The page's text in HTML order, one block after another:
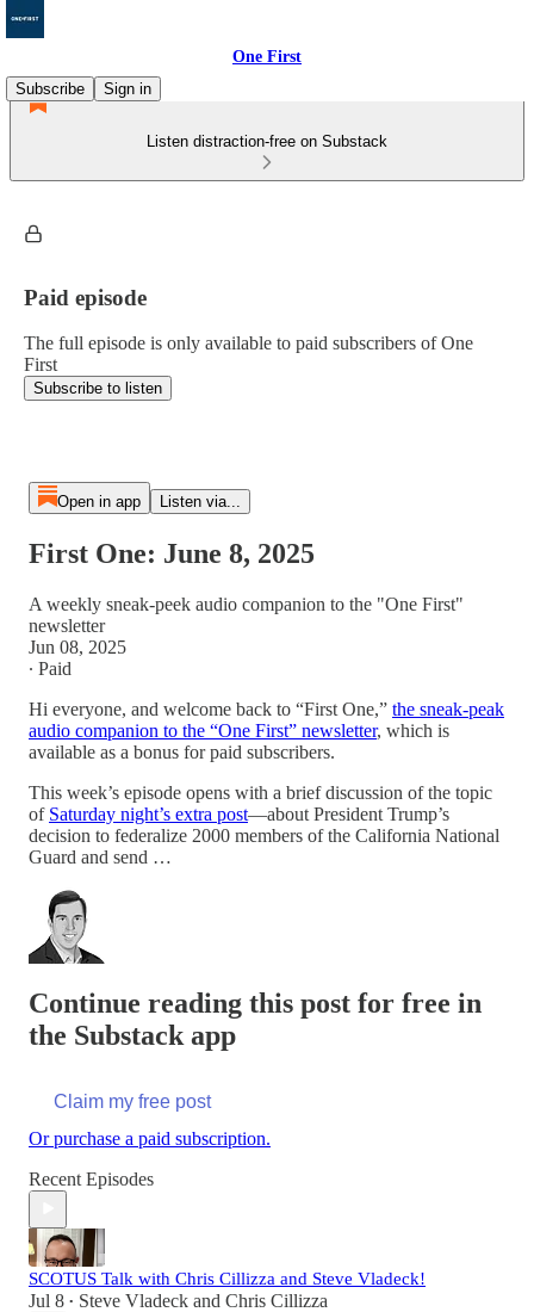
One First
Subscribe
Sign in
Listen distraction-free on Substack
Paid episode
The full episode is only available to paid subscribers of One
First
Subscribe to listen
Open in app Listen via...
First One: June 8, 2025
A weekly sneak-peek audio companion to the "One First"
newsletter
Jun 08, 2025
∙ Paid
Hi everyone, and welcome back to “First One,” the sneak-peak
audio companion to the “One First” newsletter, which is
available as a bonus for paid subscribers.
This week’s episode opens with a brief discussion of the topic
of Saturday night’s extra post—about President Trump’s
decision to federalize 2000 members of the California National
Guard and send …
Continue reading this post for free in
the Substack app
Claim my free post
Or purchase a paid subscription.
Recent Episodes
SCOTUS Talk with Chris Cillizza and Steve Vladeck!
Jul 8 • Steve Vladeck and Chris Cillizza